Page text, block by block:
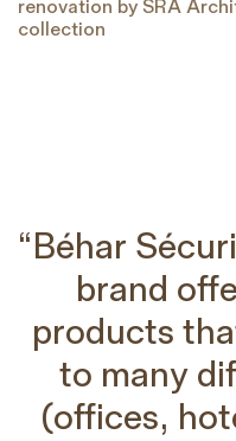
renovation by SRA
collection
“Béhar
brand
products
to many
(offices,